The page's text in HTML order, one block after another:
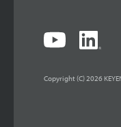
Copyright (C) 2026